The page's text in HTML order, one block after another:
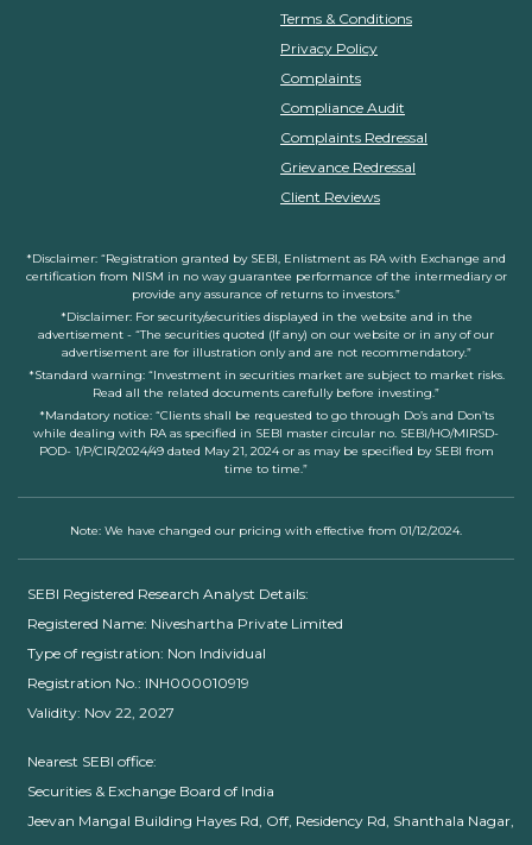
Terms & Conditions
Privacy Policy
Complaints
Compliance Audit
Complaints Redressal
Grievance Redressal
Client Reviews
*Disclaimer: “Registration granted by SEBI, Enlistment as RA with Exchange and
certification from NISM in no way guarantee performance of the intermediary or
provide any assurance of returns to investors.”
*Disclaimer: For security/securities displayed in the website and in the
advertisement - “The securities quoted (If any) on our website or in any of our
advertisement are for illustration only and are not recommendatory.”
*Standard warning: “Investment in securities market are subject to market risks.
Read all the related documents carefully before investing.”
*Mandatory notice: “Clients shall be requested to go through Do’s and Don’ts
while dealing with RA as specified in SEBI master circular no. SEBI/HO/MIRSD-
POD- 1/P/CIR/2024/49 dated May 21, 2024 or as may be specified by SEBI from
time to time.”
Note: We have changed our pricing with effective from 01/12/2024.
SEBI Registered Research Analyst Details:
Registered Name: Niveshartha Private Limited
Type of registration: Non Individual
Registration No.: INH000010919
Validity: Nov 22, 2027
Nearest SEBI office:
Securities & Exchange Board of India
Jeevan Mangal Building Hayes Rd, Off, Residency Rd, Shanthala Nagar,